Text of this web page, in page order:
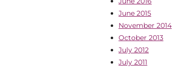
June 2015
November 2014
October 2013
July 2012
July 2011